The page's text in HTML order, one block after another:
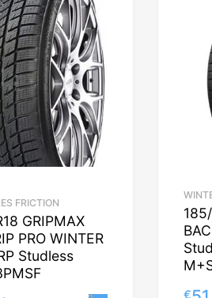
FRICTION
GRIPMAX
PRO WINTER
Studless